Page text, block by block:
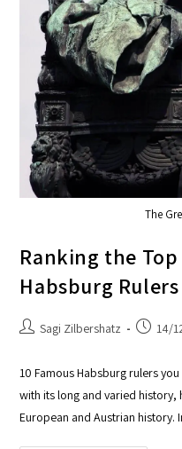
The
Ranking the Top
Habsburg
Sagi Zilbershatz 14/
10 Famous Habsburg rulers
with its long and varied history,
European and Austrian